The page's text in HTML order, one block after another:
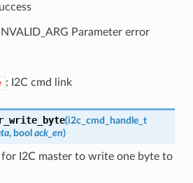
Parameter error
: I2C cmd link
(i2c_cmd_handle_t
, bool ack_en)
for I2C master to write one byte to